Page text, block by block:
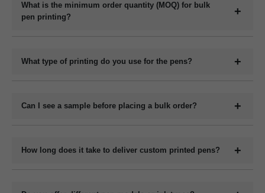
company logo, brand name, website, or slogan on the
pens.
What is the minimum order quantity (MOQ) for bulk
pen printing?
starts at 1000 pieces and for metal pens starts at 200
What type of printing do you use for the pens?
UV printing depending on the design and pen material.
Can I see a sample before placing a bulk order?
production.
How long does it take to deliver custom printed pens?